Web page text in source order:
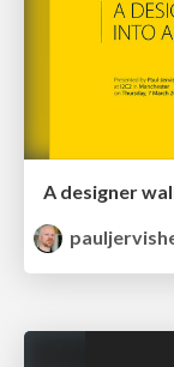
A designer